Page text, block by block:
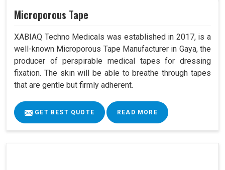
Microporous Tape
XABIAQ Techno Medicals was established in 2017, is a
well-known Microporous Tape Manufacturer in Gaya, the
producer of perspirable medical tapes for dressing
fixation. The skin will be able to breathe through tapes
that are gentle but firmly adherent.
GET BEST QUOTE READ MORE